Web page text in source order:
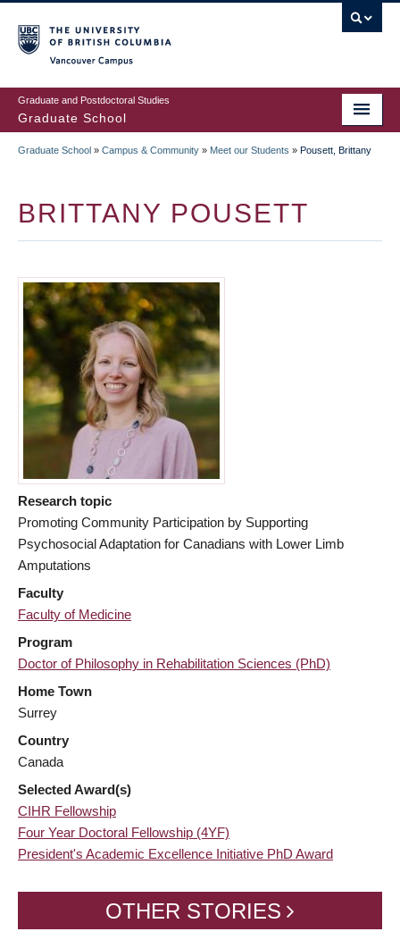
to
main
content
Graduate and Postdoctoral Studies
Graduate School
Graduate School » Campus & Community » Meet our Students » Pousett, Brittany
BRITTANY POUSETT
Research topic
Promoting Community Participation by Supporting
Psychosocial Adaptation for Canadians with Lower Limb
Amputations
Faculty
Faculty of Medicine
Program
Doctor of Philosophy in Rehabilitation Sciences (PhD)
Home Town
Surrey
Country
Canada
Selected Award(s)
CIHR Fellowship
Four Year Doctoral Fellowship (4YF)
President's Academic Excellence Initiative PhD Award
OTHER STORIES